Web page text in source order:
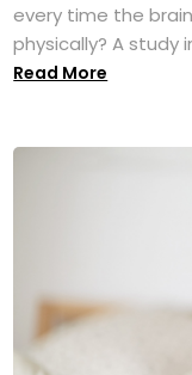
every time the
physically? A study
Read More